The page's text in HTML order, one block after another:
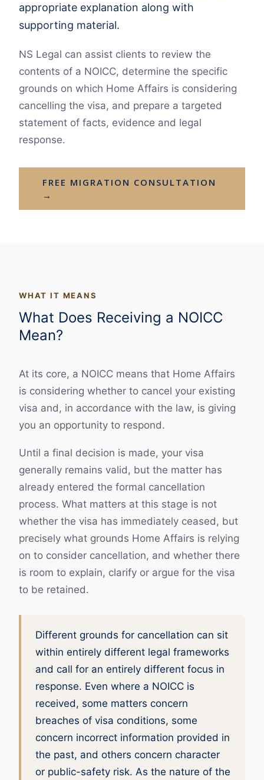
appropriate explanation along with
supporting material.
NS Legal can assist clients to review the
contents of a NOICC, determine the specific
grounds on which Home Affairs is considering
cancelling the visa, and prepare a targeted
statement of facts, evidence and legal
response.
FREE MIGRATION CONSULTATION
→
WHAT IT MEANS
What Does Receiving a NOICC
Mean?
At its core, a NOICC means that Home Affairs
is considering whether to cancel your existing
visa and, in accordance with the law, is giving
you an opportunity to respond.
Until a final decision is made, your visa
generally remains valid, but the matter has
already entered the formal cancellation
process. What matters at this stage is not
whether the visa has immediately ceased, but
precisely what grounds Home Affairs is relying
on to consider cancellation, and whether there
is room to explain, clarify or argue for the visa
to be retained.
Different grounds for cancellation can sit
within entirely different legal frameworks
and call for an entirely different focus in
response. Even where a NOICC is
received, some matters concern
breaches of visa conditions, some
concern incorrect information provided in
the past, and others concern character
or public-safety risk. As the nature of the